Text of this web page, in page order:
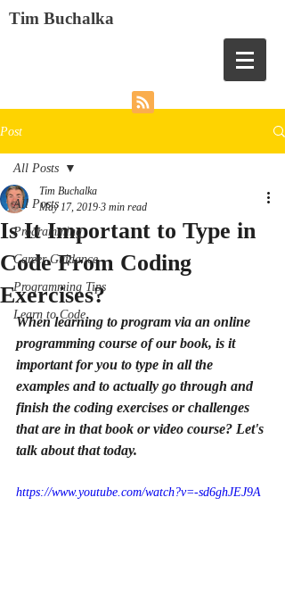
Tim Buchalka
Post
All Posts
Programming
Career Guidance
Programming Tips
Learn to Code
All Posts
Is It Important to Type in
Code From Coding
Exercises?
Tim Buchalka
May 17, 2019 3 min read
When learning to program via an online
programming course of our book, is it
important for you to type in all the
examples and to actually go through and
finish the coding exercises or challenges
that are in that book or video course? Let's
talk about that today.
https://www.youtube.com/watch?v=-sd6ghJEJ9A